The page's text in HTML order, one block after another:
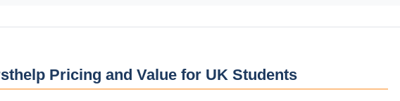
Pricing and Value for UK Students